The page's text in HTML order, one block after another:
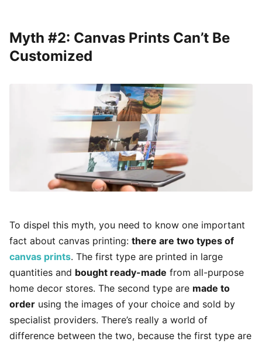
Myth #2: Canvas Prints Can’t Be
Customized
To dispel this myth, you need to know one important
fact about canvas printing: there are two types of
canvas prints. The first type are printed in large
quantities and bought ready-made from all-purpose
home decor stores. The second type are made to
order using the images of your choice and sold by
specialist providers. There’s really a world of
difference between the two, because the first type are